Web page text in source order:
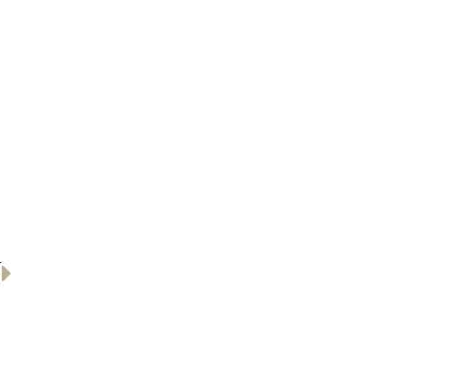
Next